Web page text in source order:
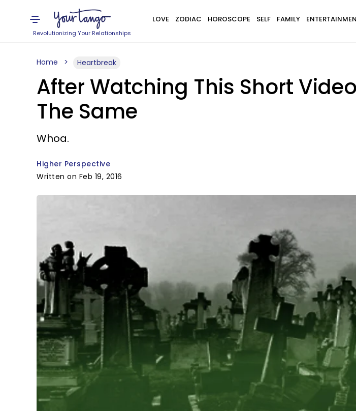
Revolutionizing Your Relationships
LOVE ZODIAC HOROSCOPE SELF FAMILY
Home Heartbreak
After Watching This Short
The Same
Whoa.
Higher Perspective
Written on Feb 19, 2016